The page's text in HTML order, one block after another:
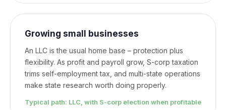
Growing small businesses
An LLC is the usual home base – protection plus
flexibility. As profit and payroll grow, S-corp taxation
trims self-employment tax, and multi-state operations
make state research worth doing properly.
Typical path: LLC, with S-corp election when profitable